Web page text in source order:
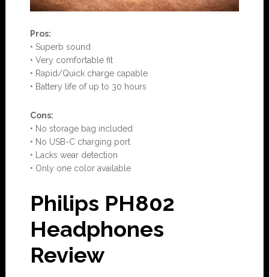
Pros:
• Superb sound
• Very comfortable fit
• Rapid/Quick charge capable
• Battery life of up to 30 hours
Cons:
• No storage bag included
• No USB-C charging port
• Lacks wear detection
• Only one color available
Philips PH802
Headphones
Review